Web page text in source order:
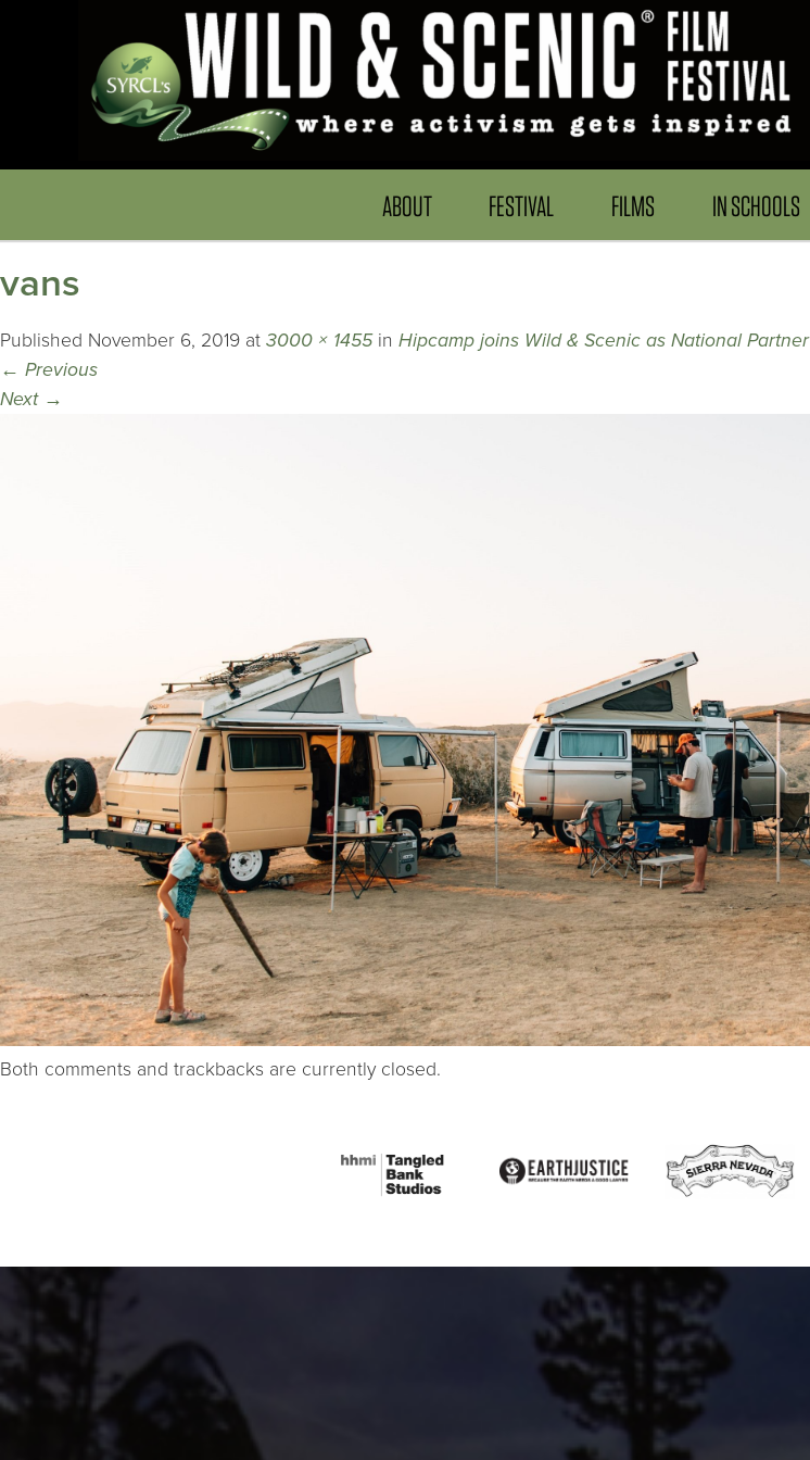
ABOUT FESTIVAL FILMS IN SCHOOLS
vans
Published November 6, 2019 at 3000 × 1455in Hipcamp joins Wild & Scenic as National Partner
← Previous
Next →
Both comments and trackbacks are currently closed.